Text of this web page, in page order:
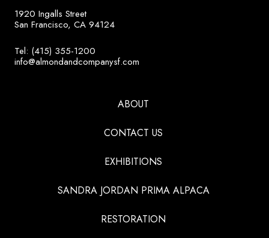
1920 Ingalls Street
San Francisco, CA 94124
Tel: (415) 355-1200
info@almondandcompanysf.com
ABOUT
CONTACT US
EXHIBITIONS
SANDRA JORDAN PRIMA ALPACA
RESTORATION